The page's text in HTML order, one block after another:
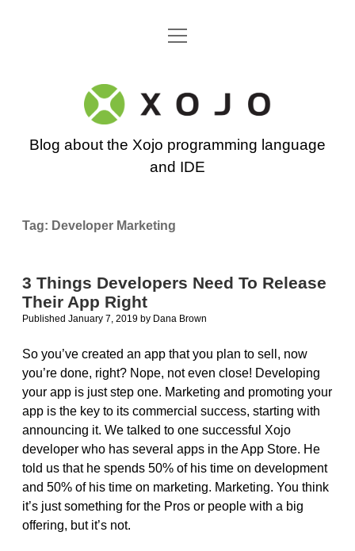
Go back to the Xojo home page
open
Xojo
Programming
Blog
Blog about the Xojo programming language
and IDE
Tag: Developer Marketing
3 Things Developers Need To Release
Their App Right
Published January 7, 2019 by Dana Brown
So you’ve created an app that you plan to sell, now
you’re done, right? Nope, not even close! Developing
your app is just step one. Marketing and promoting your
app is the key to its commercial success, starting with
announcing it. We talked to one successful Xojo
developer who has several apps in the App Store. He
told us that he spends 50% of his time on development
and 50% of his time on marketing. Marketing. You think
it’s just something for the Pros or people with a big
offering, but it’s not.